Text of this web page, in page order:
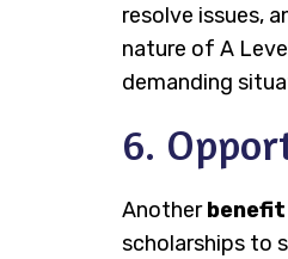
resolve issues,
nature of A
demanding
6.
Another
scholarships to